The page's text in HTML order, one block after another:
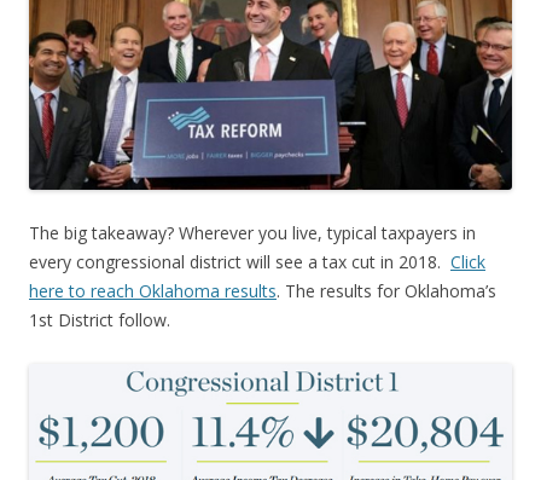
The big takeaway? Wherever you live, typical taxpayers in
every congressional district will see a tax cut in 2018. Click
here to reach Oklahoma results. The results for Oklahoma’s
1st District follow.